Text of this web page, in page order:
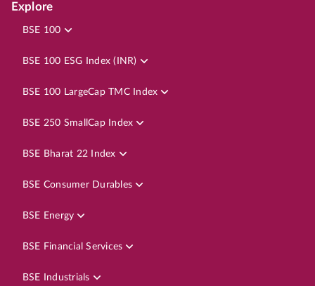
Explore
BSE 100
BSE 100 ESG Index (INR)
BSE 100 LargeCap TMC Index
BSE 250 SmallCap Index
BSE Bharat 22 Index
BSE Consumer Durables
BSE Energy
BSE Financial Services
BSE Industrials